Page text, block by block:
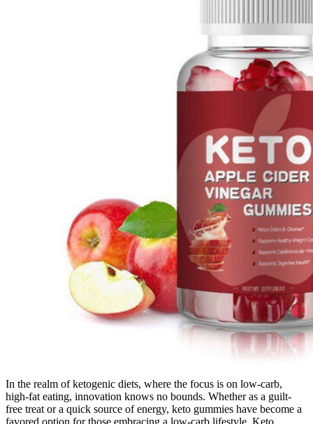
In the realm of ketogenic diets, where the focus is on low-carb,
high-fat eating, innovation knows no bounds. Whether as a guilt-
free treat or a quick source of energy, keto gummies have become a
favored option for those embracing a low-carb lifestyle. Keto